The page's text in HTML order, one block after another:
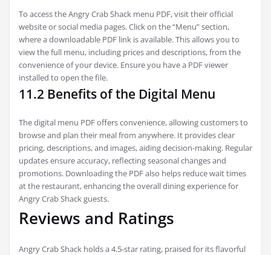
To access the Angry Crab Shack menu PDF, visit their official
website or social media pages. Click on the “Menu” section,
where a downloadable PDF link is available. This allows you to
view the full menu, including prices and descriptions, from the
convenience of your device. Ensure you have a PDF viewer
installed to open the file.
11.2 Benefits of the Digital Menu
The digital menu PDF offers convenience, allowing customers to
browse and plan their meal from anywhere. It provides clear
pricing, descriptions, and images, aiding decision-making. Regular
updates ensure accuracy, reflecting seasonal changes and
promotions. Downloading the PDF also helps reduce wait times
at the restaurant, enhancing the overall dining experience for
Angry Crab Shack guests.
Reviews and Ratings
Angry Crab Shack holds a 4.5-star rating, praised for its flavorful